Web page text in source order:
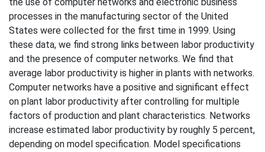
processes in the manufacturing sector of the United
States were collected for the first time in 1999. Using
these data, we find strong links between labor productivity
and the presence of computer networks. We find that
average labor productivity is higher in plants with networks.
Computer networks have a positive and significant effect
on plant labor productivity after controlling for multiple
factors of production and plant characteristics. Networks
increase estimated labor productivity by roughly 5 percent,
depending on model specification. Model specifications